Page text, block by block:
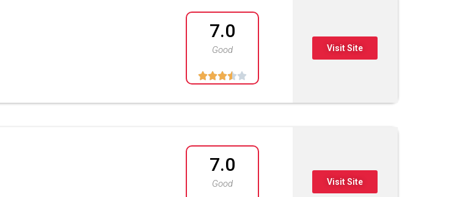
7.0
Good

Visit Site
7.0
Good Visit Site